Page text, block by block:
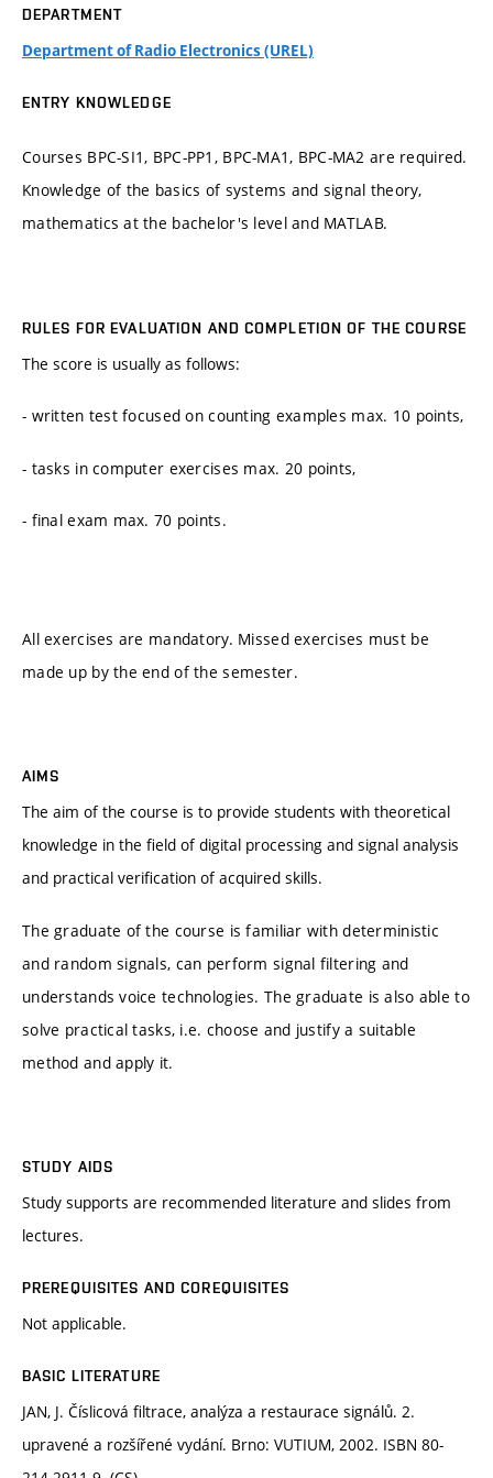
DEPARTMENT
Department of Radio Electronics (UREL)
ENTRY KNOWLEDGE
Courses BPC-SI1, BPC-PP1, BPC-MA1, BPC-MA2 are required.
Knowledge of the basics of systems and signal theory,
mathematics at the bachelor's level and MATLAB.
RULES FOR EVALUATION AND COMPLETION OF THE COURSE
The score is usually as follows:
- written test focused on counting examples max. 10 points,
- tasks in computer exercises max. 20 points,
- final exam max. 70 points.
All exercises are mandatory. Missed exercises must be
made up by the end of the semester.
AIMS
The aim of the course is to provide students with theoretical
knowledge in the field of digital processing and signal analysis
and practical verification of acquired skills.
The graduate of the course is familiar with deterministic
and random signals, can perform signal filtering and
understands voice technologies. The graduate is also able to
solve practical tasks, i.e. choose and justify a suitable
method and apply it.
STUDY AIDS
Study supports are recommended literature and slides from
lectures.
PREREQUISITES AND COREQUISITES
Not applicable.
BASIC LITERATURE
JAN, J. Číslicová filtrace, analýza a restaurace signálů. 2.
upravené a rozšířené vydání. Brno: VUTIUM, 2002. ISBN 80-